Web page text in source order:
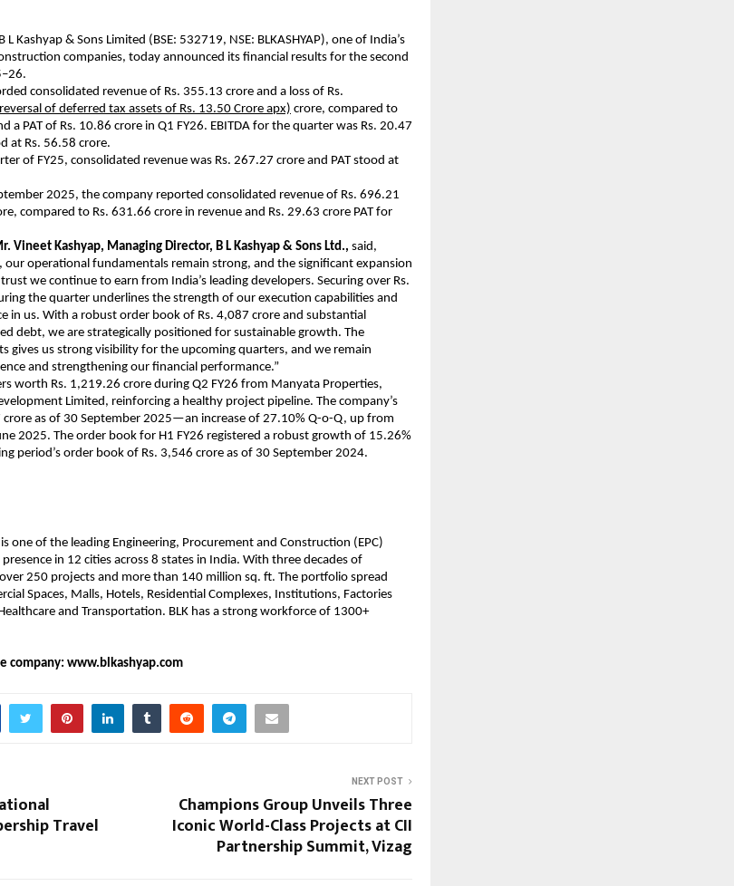
L Kashyap & Sons Limited (BSE: 532719, NSE: BLKASHYAP), one of India’s
companies, today announced its financial results for the second
consolidated revenue of Rs. 355.13 crore and a loss of Rs.
of deferred tax assets of Rs. 13.50 Crore apx) crore, compared to
a PAT of Rs. 10.86 crore in Q1 FY26. EBITDA for the quarter was Rs. 20.47
at Rs. 56.58 crore.
of FY25, consolidated revenue was Rs. 267.27 crore and PAT stood at
2025, the company reported consolidated revenue of Rs. 696.21
compared to Rs. 631.66 crore in revenue and Rs. 29.63 crore PAT for
Vineet Kashyap, Managing Director, B L Kashyap & Sons Ltd., said,
our operational fundamentals remain strong, and the significant expansion
we continue to earn from India’s leading developers. Securing over Rs.
the quarter underlines the strength of our execution capabilities and
in us. With a robust order book of Rs. 4,087 crore and substantial
debt, we are strategically positioned for sustainable growth. The
gives us strong visibility for the upcoming quarters, and we remain
and strengthening our financial performance.”
worth Rs. 1,219.26 crore during Q2 FY26 from Manyata Properties,
Limited, reinforcing a healthy project pipeline. The company’s
as of 30 September 2025—an increase of 27.10% Q-o-Q, up from
2025. The order book for H1 FY26 registered a robust growth of 15.26%
period’s order book of Rs. 3,546 crore as of 30 September 2024.
is one of the leading Engineering, Procurement and Construction (EPC)
in 12 cities across 8 states in India. With three decades of
250 projects and more than 140 million sq. ft. The portfolio spread
Spaces, Malls, Hotels, Residential Complexes, Institutions, Factories
and Transportation. BLK has a strong workforce of 1300+
company: www.blkashyap.com
Travel
NEXT POST
Champions Group Unveils Three
Iconic World-Class Projects at CII
Partnership Summit, Vizag